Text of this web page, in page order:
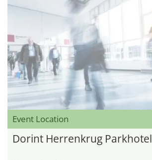
Event Location
Dorint Herrenkrug Parkhotel